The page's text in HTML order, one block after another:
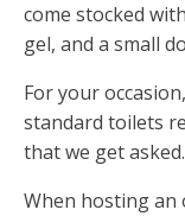
come stocked
gel, and a small
For your
standard toilets
that we get asked.
When hosting an